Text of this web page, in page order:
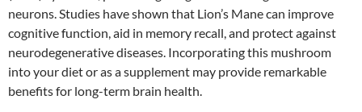
neurons. Studies have shown that Lion’s Mane can improve
cognitive function, aid in memory recall, and protect against
neurodegenerative diseases. Incorporating this mushroom
into your diet or as a supplement may provide remarkable
benefits for long-term brain health.